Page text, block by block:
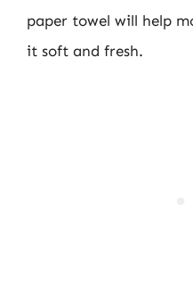
paper towel will help
it soft and fresh.